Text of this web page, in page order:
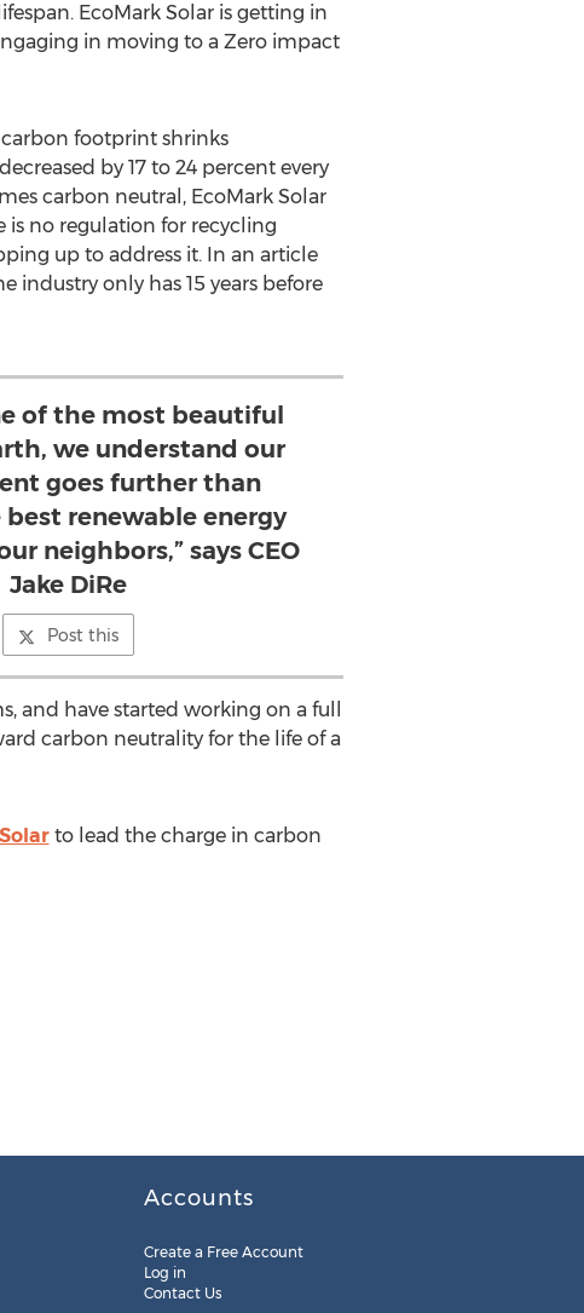
EcoMark Solar is getting in
in moving to a Zero impact
footprint shrinks
by 17 to 24 percent every
carbon neutral, EcoMark Solar
no regulation for recycling
up to address it. In an article
industry only has 15 years before
of the most beautiful
we understand our
goes further than
renewable energy
neighbors,” says CEO
Jake DiRe
Post this
and have started working on a full
carbon neutrality for the life of a
to lead the charge in carbon
Accounts
Create a Free Account
Log in
Contact Us